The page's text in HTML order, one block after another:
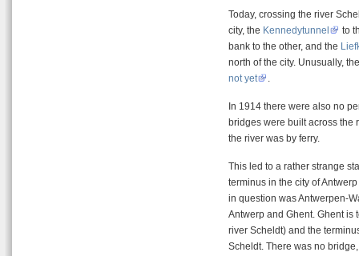
Today, crossing the river
city, the Kennedytunnel
to
bank to the other, and the
north of the city. Unusually,
not yet
In 1914 there were also no
bridges were built across the
the river was by ferry.
This led to a rather strange
terminus in the city of
in question was Antwerpen-
Antwerp and Ghent. Ghent is
river Scheldt) and the
Scheldt. There was no